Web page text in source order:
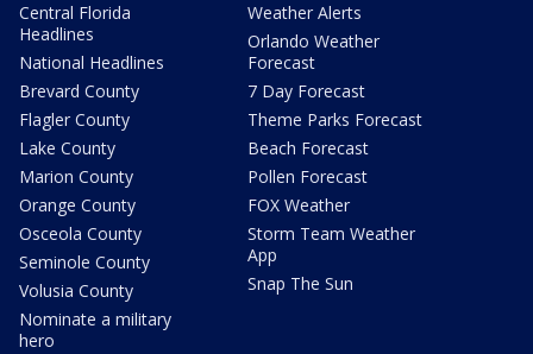
Central Florida
Headlines
National Headlines
Brevard County
Flagler County
Lake County
Marion County
Orange County
Osceola County
Seminole County
Volusia County
Nominate a military
hero
Weather Alerts
Orlando Weather
Forecast
7 Day Forecast
Theme Parks Forecast
Beach Forecast
Pollen Forecast
FOX Weather
Storm Team Weather
App
Snap The Sun